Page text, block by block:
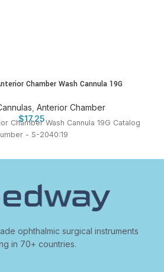
Chamber Wash Cannula 19G
Anterior Chamber
$17.25
Chamber Wash Cannula 19G Catalog
- S-2040:19
ophthalmic surgical instruments
in 70+ countries.